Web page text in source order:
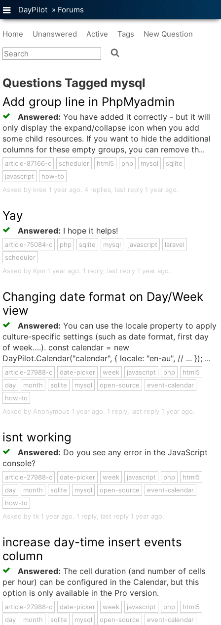
DayPilot » Forums
Home Unanswered Active Tags New Question
Questions Tagged mysql
Add group line in PhpMyadmin
Answered: You have added it correctly - but it will
only display the expand/collapse icon when you add
some child resources. If you want to hide the additional
columns for these empty groups, you can remove th...
article-87166-c scheduler html5 php mysql
sqlite
javascript
how-to
Asked by kree 1 year ago. 4 replies, last reply 1 year ago.
Yay
Answered: I hope it helps!
article-75084-c php sqlite mysql javascript
laravel
scheduler
Asked by Kym 1 year ago. 1 reply, last reply 1 year ago.
Changing date format on Day/Week
view
Answered: You can use the locale property to apply
culture-specific settings (such as date format, first day
of week….). const calendar = new
DayPilot.Calendar("calendar", { locale: "en-au", // ... }); ...
article-27988-c date-picker week javascript php
html5
day
month sqlite mysql open-source
event-calendar
how-to
Asked by Anonymous 1 year ago. 1 reply, last reply 1 year ago.
isnt working
Answered: Do you see any error in the JavaScript
console?
article-27988-c date-picker week javascript php
html5
day
month sqlite mysql open-source
event-calendar
how-to
Asked by tk 1 year ago. 1 reply, last reply 1 year ago.
increase day-time insert events
column
Answered: The cell duration (and number of cells
per hour) can be configured in the Calendar, but this
option is only available in the Pro version.
article-27988-c date-picker week javascript php
html5
day
month sqlite mysql open-source
event-calendar